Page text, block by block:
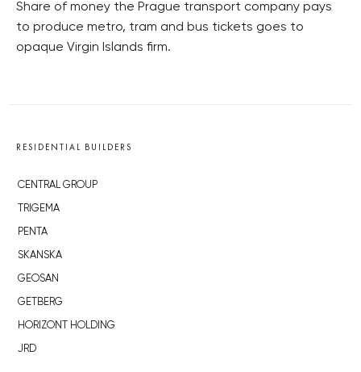
Share of money the Prague transport company pays
to produce metro, tram and bus tickets goes to
opaque Virgin Islands firm.
RESIDENTIAL BUILDERS
CENTRAL GROUP
TRIGEMA
PENTA
SKANSKA
GEOSAN
GETBERG
HORIZONT HOLDING
JRD